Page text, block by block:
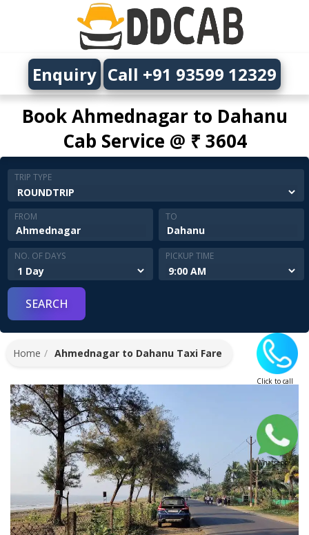
Book Ahmednagar to Dahanu
Cab Service @ ₹ 3604
Enquiry Call +91 93599 12329
TRIP TYPE
FROM TO
NO. OF DAYS PICKUP TIME
Click to call
Whatsapp
Home Ahmednagar to Dahanu Taxi Fare